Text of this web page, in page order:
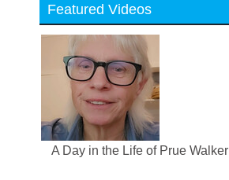
Featured Videos
A Day in the Life of Prue Walker